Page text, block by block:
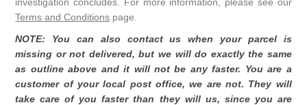
Terms and Conditions page.
NOTE: You can also contact us when your parcel is
missing or not delivered, but we will do exactly the same
as outline above and it will not be any faster. You are a
customer of your local post office, we are not. They will
take care of you faster than they will us, since you are